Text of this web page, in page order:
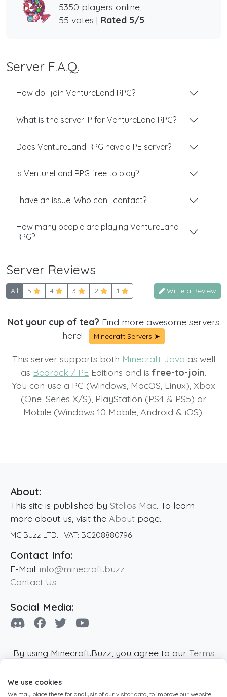
5350 players online,
55 votes | Rated 5/5.
Server F.A.Q.
How do I join VentureLand RPG?
What is the server IP for VentureLand RPG?
Does VentureLand RPG have a PE server?
Is VentureLand RPG free to play?
I have an issue. Who can I contact?
How many people are playing VentureLand
RPG?
Server Reviews
All 5 4 3 2 1 Write a Review
Not your cup of tea? Find more awesome servers
here!
Minecraft Servers ➤
This server supports both Minecraft Java as well
as Bedrock / PE Editions and isfree-to-join.
You can use a PC (Windows, MacOS, Linux), Xbox
(One, Series X/S), PlayStation (PS4 & PS5) or
Mobile (Windows 10 Mobile, Android & iOS).
About:
This site is published by Stelios Mac. To learn
more about us, visit the About page.
MC Buzz LTD. · VAT: BG208880796
Contact Info:
E-Mail: info@minecraft.buzz
Contact Us
Social Media:
By using Minecraft.Buzz, you agree to our Terms
Minecraft and all associated Minecraft images
We use cookies
We may place these for analysis of our visitor data, to improve our website,